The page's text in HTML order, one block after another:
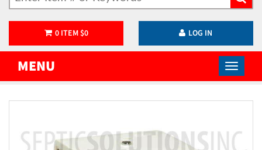
0ITEM $0 LOG IN
MENU